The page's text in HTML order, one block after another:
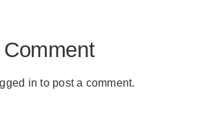
Comment
in to post a comment.